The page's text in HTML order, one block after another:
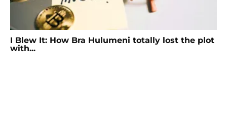
I Blew It: How Bra Hulumeni totally lost the plot
with...